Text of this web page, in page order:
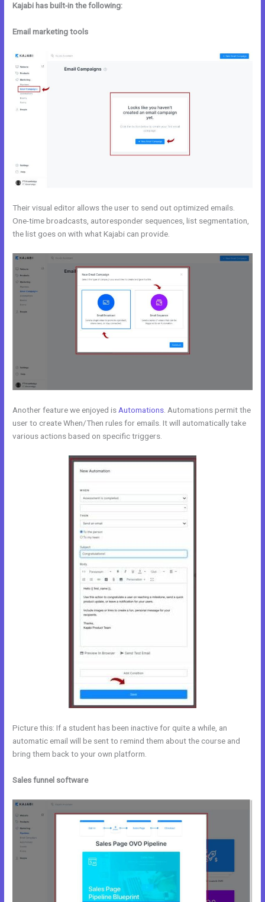
Kajabi has built-in the following:
Email marketing tools
Their visual editor allows the user to send out optimized emails.
One-time broadcasts, autoresponder sequences, list segmentation,
the list goes on with what Kajabi can provide.
Another feature we enjoyed is Automations . Automations permit the
user to create When/Then rules for emails. It will automatically take
various actions based on specific triggers.
Picture this: If a student has been inactive for quite a while, an
automatic email will be sent to remind them about the course and
bring them back to your own platform.
Sales funnel software